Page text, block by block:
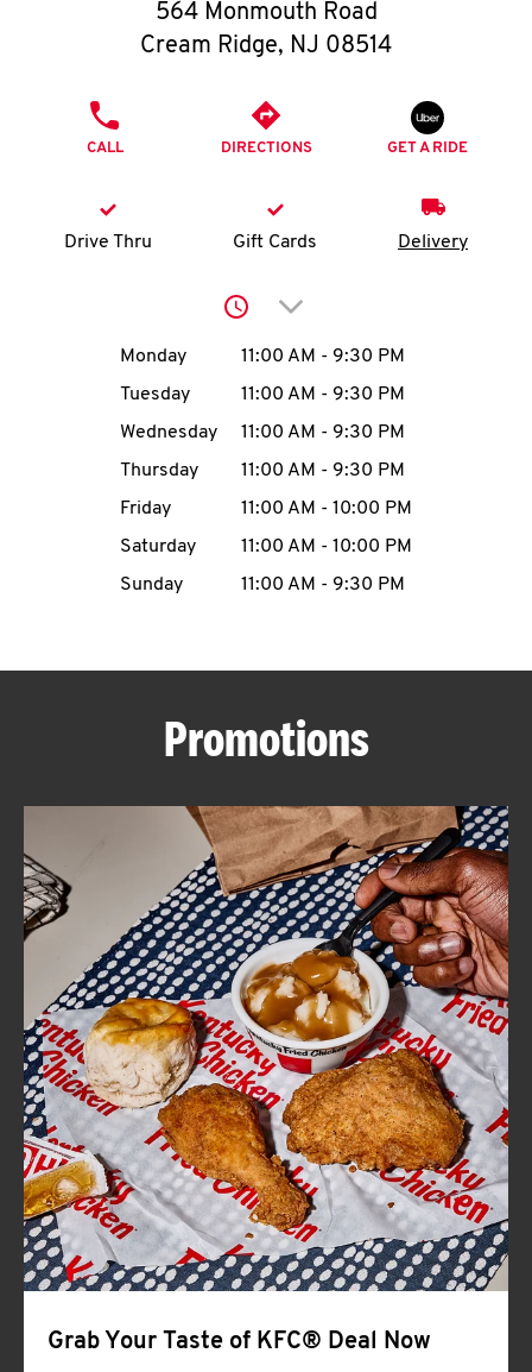
O
K
I
MENU
CAREERS
ABOUT
FIND
A
KFC
CLICK TO EXPAND OR COLLAPSE
MORE
Help
564 Monmouth Road
Cream Ridge, NJ 08514
CALL DIRECTIONS GET A RIDE
Drive Thru Gift Cards Delivery
Click to expand or
Day of the WeekHours
Monday 11:00 AM - 9:30 PM
Tuesday
11:00 AM - 9:30 PM
Wednesday
11:00 AM - 9:30 PM
Thursday
11:00 AM - 9:30 PM
Friday
11:00 AM - 10:00 PM
Saturday
11:00 AM - 10:00 PM
Sunday
11:00 AM - 9:30 PM
Promotions
Grab Your Taste of KFC® Deal Now